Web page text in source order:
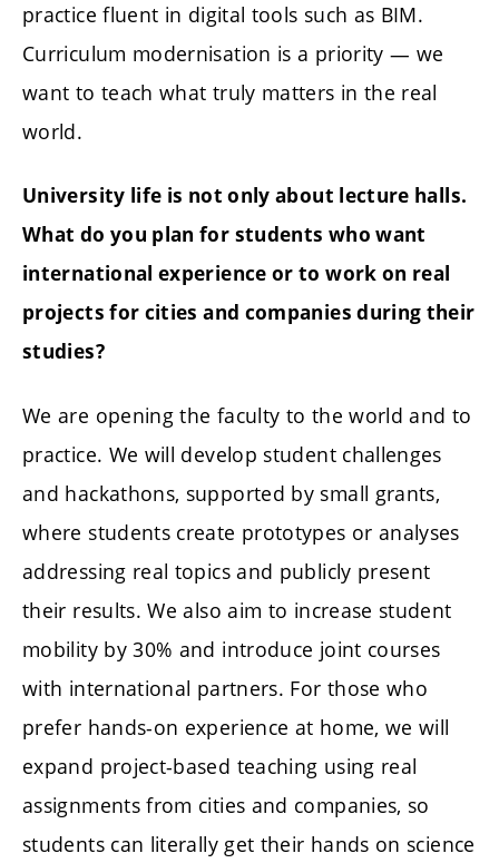
practice fluent in digital tools such as BIM.
Curriculum modernisation is a priority — we
want to teach what truly matters in the real
world.
University life is not only about lecture halls.
What do you plan for students who want
international experience or to work on real
projects for cities and companies during their
studies?
We are opening the faculty to the world and to
practice. We will develop student challenges
and hackathons, supported by small grants,
where students create prototypes or analyses
addressing real topics and publicly present
their results. We also aim to increase student
mobility by 30% and introduce joint courses
with international partners. For those who
prefer hands-on experience at home, we will
expand project-based teaching using real
assignments from cities and companies, so
students can literally get their hands on science